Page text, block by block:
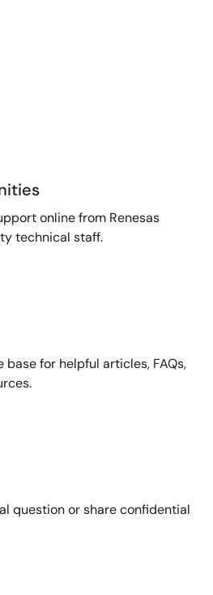
online from Renesas
technical staff.
base for helpful articles, FAQs,
question or share confidential